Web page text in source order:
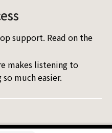
support. Read on the
makes listening to
much easier.